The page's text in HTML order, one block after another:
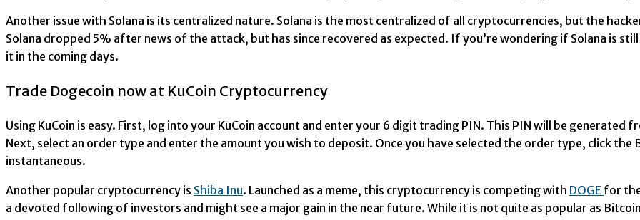
Another issue with Solana is its centralized nature. Solana is the most centralized of all cryptocurrencies, but the
Solana dropped 5% after news of the attack, but has since recovered as expected. If you’re wondering if Solana is
it in the coming days.
Trade Dogecoin now at KuCoin Cryptocurrency
Using KuCoin is easy. First, log into your KuCoin account and enter your 6 digit trading PIN. This PIN will be
Next, select an order type and enter the amount you wish to deposit. Once you have selected the order type, click
instantaneous.
Another popular cryptocurrency is Shiba Inu. Launched as a meme, this cryptocurrency is competing with DOGE for
a devoted following of investors and might see a major gain in the near future. While it is not quite as popular as